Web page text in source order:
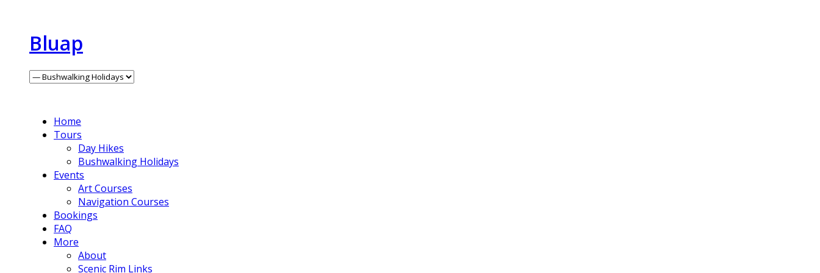
Bluap
Home
Tours
Day Hikes
Bushwalking Holidays
Events
Art Courses
Navigation Courses
Bookings
FAQ
More
About
Scenic Rim Links